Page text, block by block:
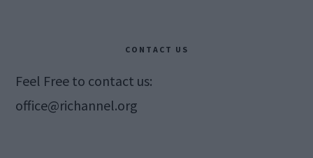
CONTACT US
Feel Free to contact us:
office@richannel.org